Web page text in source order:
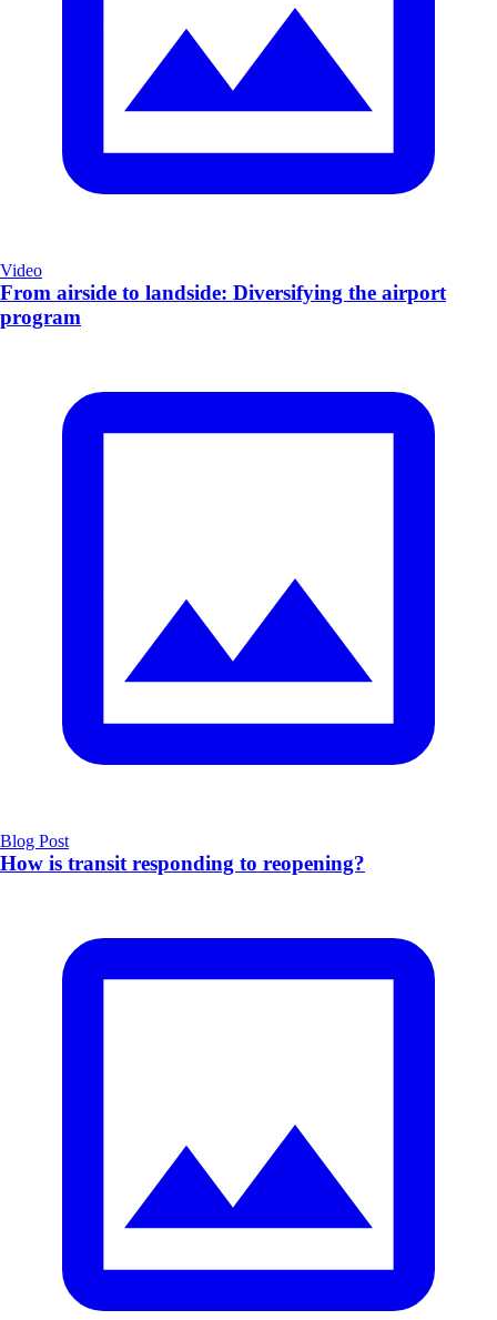
Video
From airside to landside: Diversifying the airport
program
Blog Post
How is transit responding to reopening?